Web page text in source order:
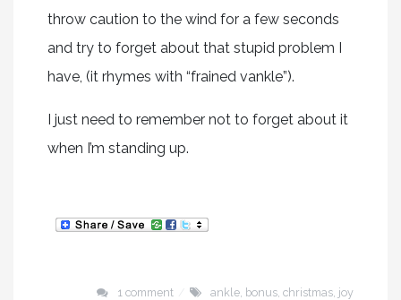
throw caution to the wind for a few seconds
and try to forget about that stupid problem I
have, (it rhymes with “frained vankle”).
I just need to remember not to forget about it
when I’m standing up.
1 comment ankle bonus ,christmas joy